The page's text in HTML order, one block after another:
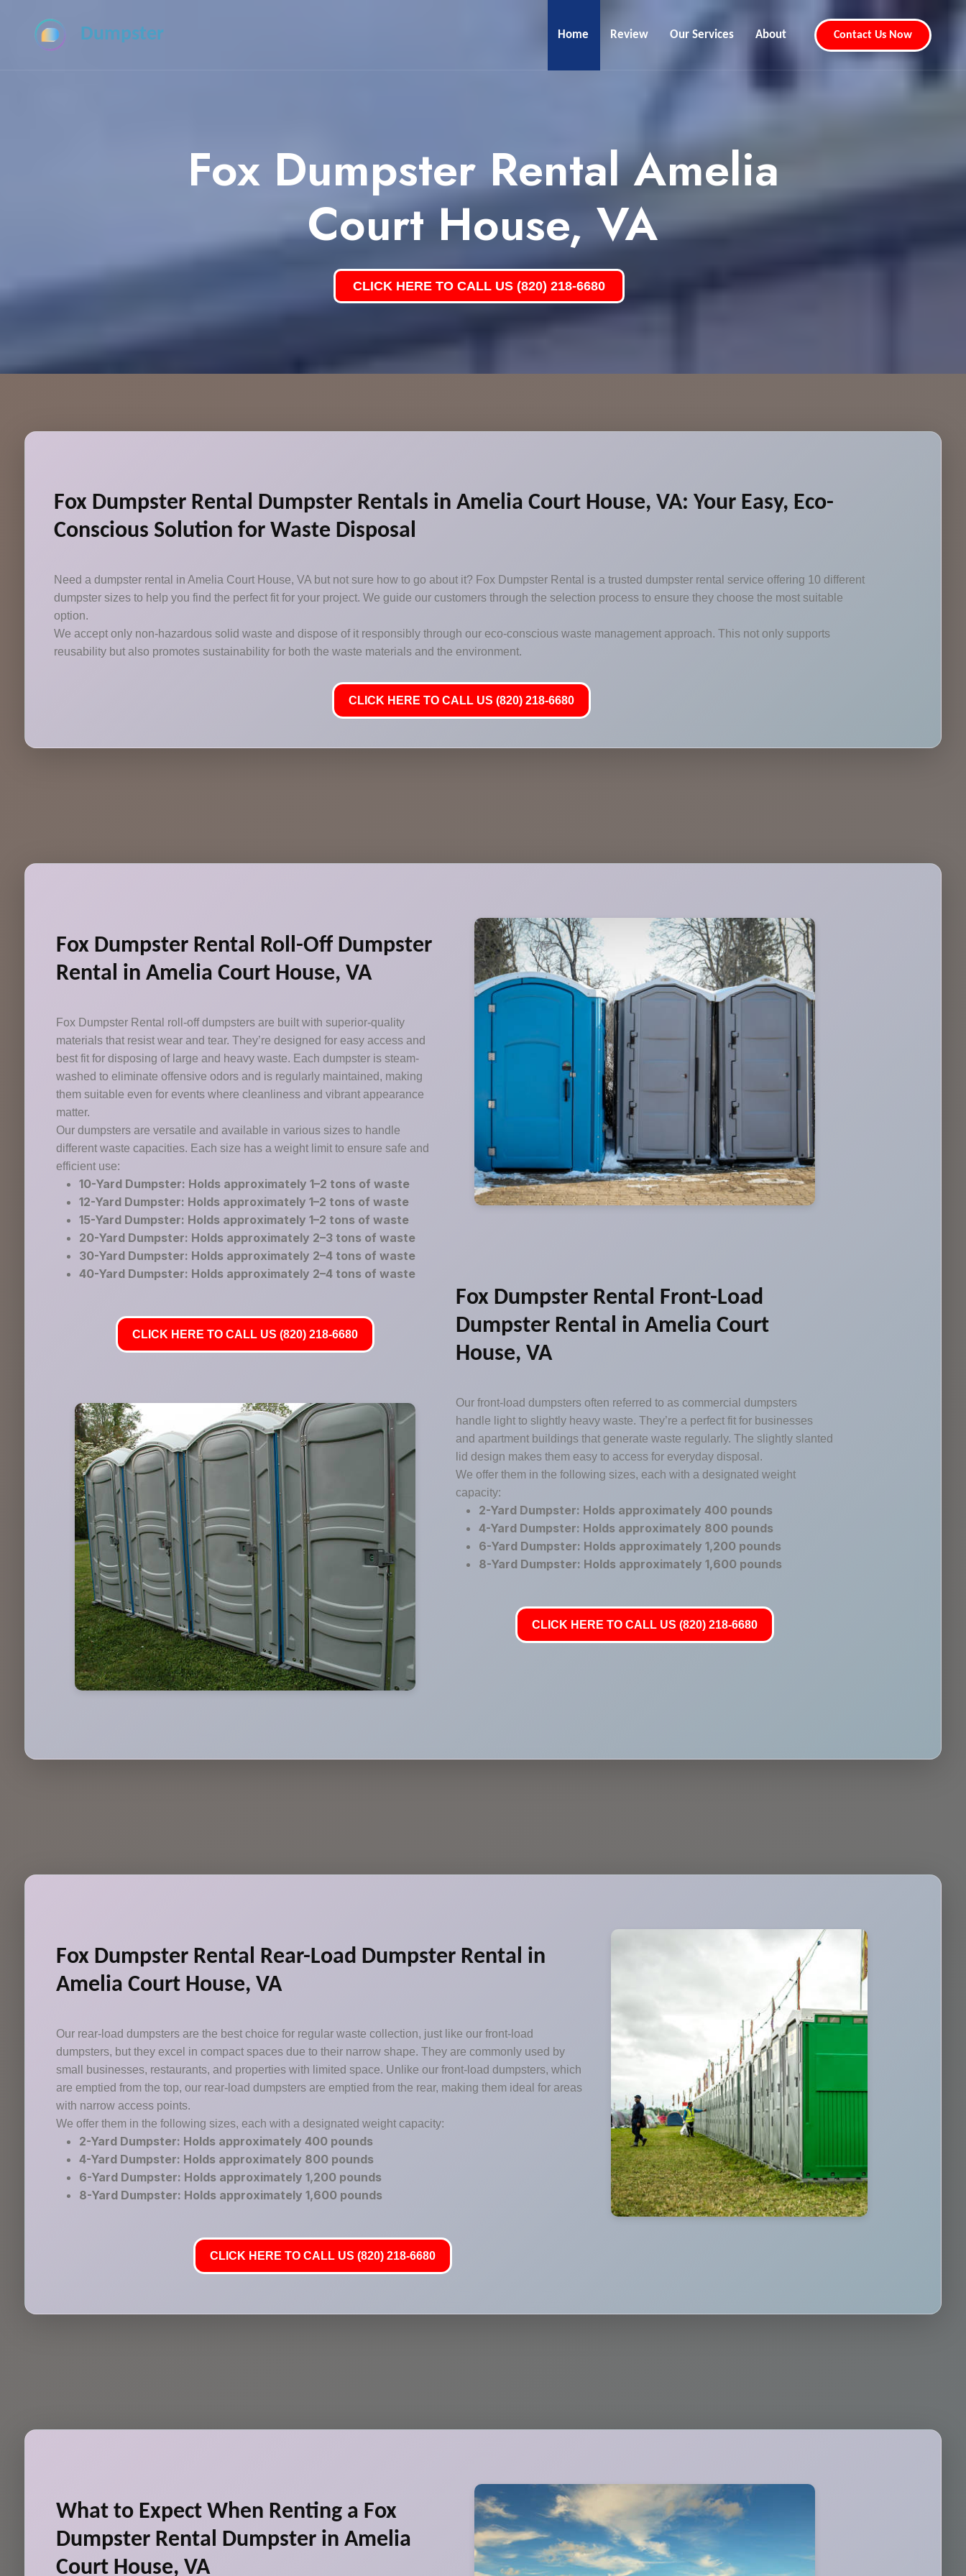
Dumpster Home Review Our Services About Contact Us Now
Fox Dumpster Rental Amelia
Court House, VA
CLICK HERE TO CALL US (820) 218-6680
Fox Dumpster Rental Dumpster Rentals in Amelia Court House, VA: Your Easy, Eco-
Conscious Solution for Waste Disposal
Need a dumpster rental in Amelia Court House, VA but not sure how to go about it? Fox Dumpster Rental is a trusted dumpster rental service offering 10 different
dumpster sizes to help you find the perfect fit for your project. We guide our customers through the selection process to ensure they choose the most suitable
option.
We accept only non-hazardous solid waste and dispose of it responsibly through our eco-conscious waste management approach. This not only supports
reusability but also promotes sustainability for both the waste materials and the environment.
CLICK HERE TO CALL US (820) 218-6680
Fox Dumpster Rental Roll-Off Dumpster
Rental in Amelia Court House, VA
Fox Dumpster Rental roll-off dumpsters are built with superior-quality
materials that resist wear and tear. They’re designed for easy access and
best fit for disposing of large and heavy waste. Each dumpster is steam-
washed to eliminate offensive odors and is regularly maintained, making
them suitable even for events where cleanliness and vibrant appearance
matter.
Our dumpsters are versatile and available in various sizes to handle
different waste capacities. Each size has a weight limit to ensure safe and
efficient use:
10-Yard Dumpster: Holds approximately 1–2 tons of waste
12-Yard Dumpster: Holds approximately 1–2 tons of waste
15-Yard Dumpster: Holds approximately 1–2 tons of waste
20-Yard Dumpster: Holds approximately 2–3 tons of waste
30-Yard Dumpster: Holds approximately 2–4 tons of waste
40-Yard Dumpster: Holds approximately 2–4 tons of waste
CLICK HERE TO CALL US (820) 218-6680
Fox Dumpster Rental Front-Load
Dumpster Rental in Amelia Court
House, VA
Our front-load dumpsters often referred to as commercial dumpsters
handle light to slightly heavy waste. They’re a perfect fit for businesses
and apartment buildings that generate waste regularly. The slightly slanted
lid design makes them easy to access for everyday disposal.
We offer them in the following sizes, each with a designated weight
capacity:
2-Yard Dumpster: Holds approximately 400 pounds
4-Yard Dumpster: Holds approximately 800 pounds
6-Yard Dumpster: Holds approximately 1,200 pounds
8-Yard Dumpster: Holds approximately 1,600 pounds
CLICK HERE TO CALL US (820) 218-6680
Fox Dumpster Rental Rear-Load Dumpster Rental in
Amelia Court House, VA
Our rear-load dumpsters are the best choice for regular waste collection, just like our front-load
dumpsters, but they excel in compact spaces due to their narrow shape. They are commonly used by
small businesses, restaurants, and properties with limited space. Unlike our front-load dumpsters, which
are emptied from the top, our rear-load dumpsters are emptied from the rear, making them ideal for areas
with narrow access points.
We offer them in the following sizes, each with a designated weight capacity:
2-Yard Dumpster: Holds approximately 400 pounds
4-Yard Dumpster: Holds approximately 800 pounds
6-Yard Dumpster: Holds approximately 1,200 pounds
8-Yard Dumpster: Holds approximately 1,600 pounds
CLICK HERE TO CALL US (820) 218-6680
What to Expect When Renting a Fox
Dumpster Rental Dumpster in Amelia
Court House, VA